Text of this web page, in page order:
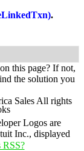
.
this page? If not,
the solution you
Sales All rights
Logos are
Inc., displayed
RSS?